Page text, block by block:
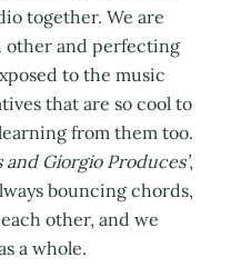
together. We are
other and perfecting
to the music
that are so cool to
from them too.
and Giorgio Produces’,
bouncing chords,
other, and we
a whole.